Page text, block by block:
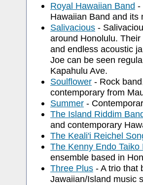
Royal Hawaiian Band -
Hawaiian Band and its
Salivacious -
around Honolulu.
and endless acoustic
Joe can be seen
Kapahulu Ave.
Soulflower - Rock
contemporary from
Summer -
The Island Riddim
and contemporary
The Keali'i Reichel
The Kenny Endo Taiko
ensemble based in
Three Plus - A trio that
Jawaiian/Island music